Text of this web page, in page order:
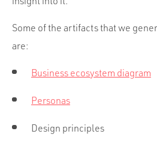
Some of the artifacts that we
are:
Business ecosystem diagram
Personas
Design principles